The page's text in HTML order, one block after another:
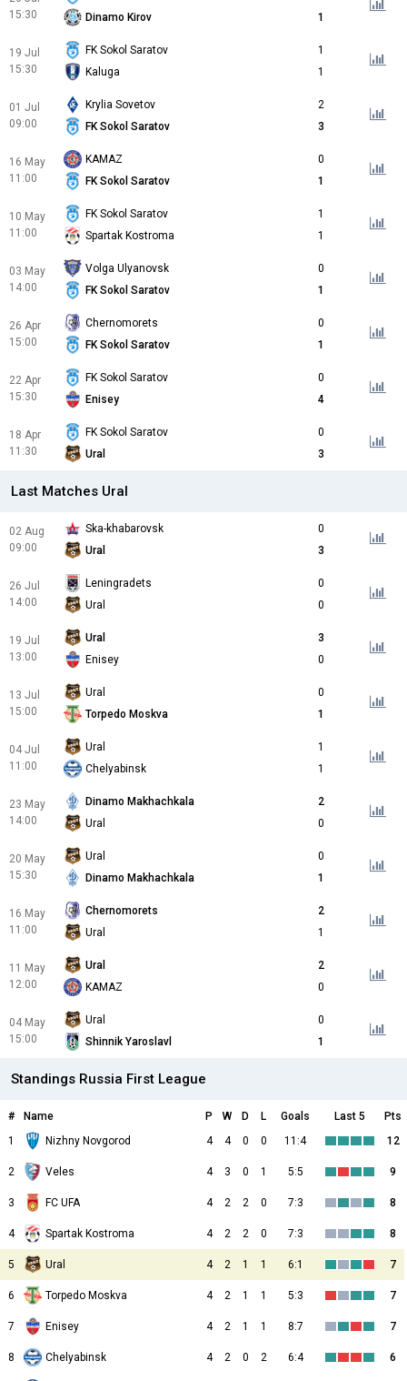
15:30
Dinamo Kirov
1
19 Jul
15:30
FK Sokol Saratov
1
Kaluga
1
01 Jul
09:00
Krylia Sovetov
2
FK Sokol Saratov
3
16 May
11:00
KAMAZ
0
FK Sokol Saratov
1
10 May
11:00
FK Sokol Saratov
1
Spartak Kostroma
1
03 May
14:00
Volga Ulyanovsk
0
FK Sokol Saratov
1
26 Apr
15:00
Chernomorets
0
FK Sokol Saratov
1
22 Apr
15:30
FK Sokol Saratov
0
Enisey
4
18 Apr
11:30
FK Sokol Saratov
0
Ural
3
Last Matches Ural
02 Aug
09:00
Ska-khabarovsk
0
Ural
3
26 Jul
14:00
Leningradets
0
Ural
0
19 Jul
13:00
Ural
3
Enisey
0
13 Jul
15:00
Ural
0
Torpedo Moskva
1
04 Jul
11:00
Ural
1
Chelyabinsk
1
23 May
14:00
Dinamo Makhachkala
2
Ural
0
20 May
15:30
Ural
0
Dinamo Makhachkala
1
16 May
11:00
Chernomorets
2
Ural
1
11 May
12:00
Ural
2
KAMAZ
0
04 May
15:00
Ural
0
Shinnik Yaroslavl
1
Standings Russia First League
# Name P W D L Goals Last 5
Pts
1
Nizhny Novgorod 4 4 0 0 11:4 12
2 Veles 4 3 0 1 5:5 9
3 FC UFA 4 2 2 0 7:3 8
4 Spartak Kostroma 4 2 2 0 7:3 8
5 Ural 4 2 1 1 6:1 7
6 Torpedo Moskva 4 2 1 1 5:3 7
7 Enisey 4 2 1 1 8:7 7
8 Chelyabinsk 4 2 0 2 6:4 6